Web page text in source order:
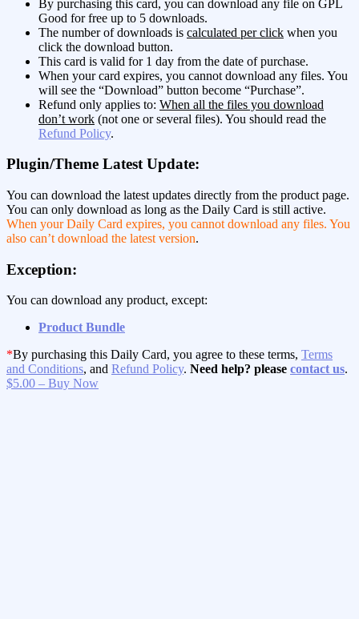
By purchasing this card, you can download any file on GPL
Good for free up to 5 downloads.
The number of downloads is calculated per click when you
click the download button.
This card is valid for 1 day from the date of purchase.
When your card expires, you cannot download any files. You
will see the “Download” button become “Purchase”.
Refund only applies to: When all the files you download
don’t work (not one or several files). You should read the
Refund Policy.
Plugin/Theme Latest Update:
You can download the latest updates directly from the product page.
You can only download as long as the Daily Card is still active.
When your Daily Card expires, you cannot download any files. You
also can’t download the latest version.
Exception:
You can download any product, except:
Product Bundle
*By purchasing this Daily Card, you agree to these terms, Terms
and Conditions, and Refund Policy. Need help? please contact us.
$5.00 – Buy Now